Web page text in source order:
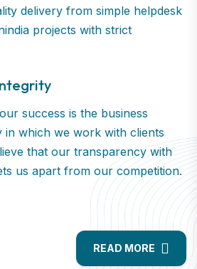
delivery from simple helpdesk
projects with strict
success is the business
in which we work with clients
that our transparency with
us apart from our competition.
READ MORE